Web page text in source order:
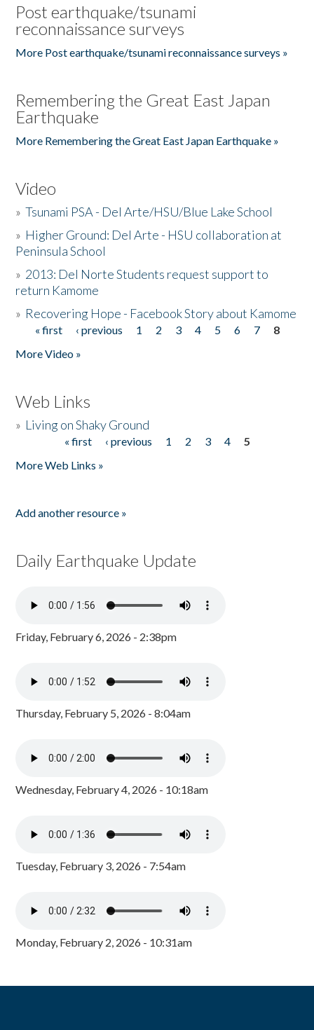
Post earthquake/tsunami
reconnaissance surveys
More Post earthquake/tsunami reconnaissance surveys »
Remembering the Great East Japan
Earthquake
More Remembering the Great East Japan Earthquake »
Video
»Tsunami PSA - Del Arte/HSU/Blue Lake School
» Higher Ground: Del Arte - HSU collaboration at
Peninsula School
» 2013: Del Norte Students request support to
return Kamome
» Recovering Hope - Facebook Story about Kamome
Pages
« first ‹ previous 1 2 3 4 5 6 7
8
More Video »
Web Links
» Living on Shaky Ground
« first ‹ previous 1 2 3 4
5
More Web Links »
Add another resource »
Daily Earthquake Update
Friday, February 6, 2026 - 2:38pm
Thursday, February 5, 2026 - 8:04am
Wednesday, February 4, 2026 - 10:18am
Tuesday, February 3, 2026 - 7:54am
Monday, February 2, 2026 - 10:31am